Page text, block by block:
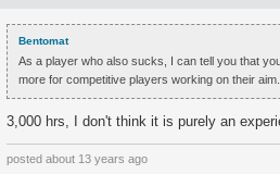
Bentomat
As a player who also sucks, I can tell you that
more for competitive players working on their
3,000 hrs, I don't think it is purely an
posted about 13 years ago